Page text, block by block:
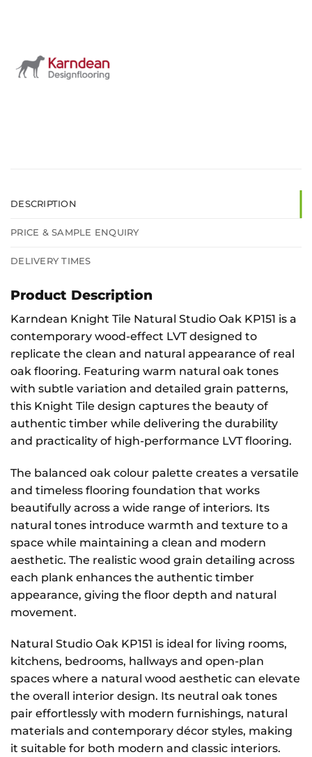
DESCRIPTION
PRICE & SAMPLE ENQUIRY
DELIVERY TIMES
Product Description
Karndean Knight Tile Natural Studio Oak KP151 is a
contemporary wood-effect LVT designed to
replicate the clean and natural appearance of real
oak flooring. Featuring warm natural oak tones
with subtle variation and detailed grain patterns,
this Knight Tile design captures the beauty of
authentic timber while delivering the durability
and practicality of high-performance LVT flooring.
The balanced oak colour palette creates a versatile
and timeless flooring foundation that works
beautifully across a wide range of interiors. Its
natural tones introduce warmth and texture to a
space while maintaining a clean and modern
aesthetic. The realistic wood grain detailing across
each plank enhances the authentic timber
appearance, giving the floor depth and natural
movement.
Natural Studio Oak KP151 is ideal for living rooms,
kitchens, bedrooms, hallways and open-plan
spaces where a natural wood aesthetic can elevate
the overall interior design. Its neutral oak tones
pair effortlessly with modern furnishings, natural
materials and contemporary décor styles, making
it suitable for both modern and classic interiors.